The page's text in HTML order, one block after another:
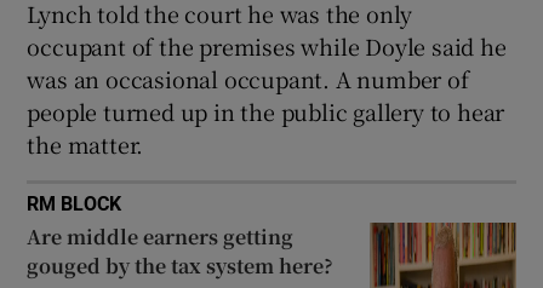
Lynch told the court he was the only
occupant of the premises while Doyle said he
was an occasional occupant. A number of
people turned up in the public gallery to hear
the matter.
RM BLOCK
Are middle earners getting
gouged by the tax system here?